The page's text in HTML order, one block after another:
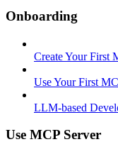
Onboarding
Create Your First
Use Your First
LLM-based
Use MCP Server